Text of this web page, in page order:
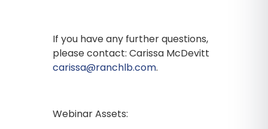
If you have any further questions,
please contact: Carissa McDevitt
carissa@ranchlb.com.
Webinar Assets: